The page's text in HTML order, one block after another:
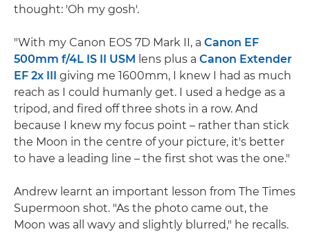
thought: 'Oh my gosh'.
"With my Canon EOS 7D Mark II, a Canon EF
500mm f/4L IS II USM lens plus a Canon Extender
EF 2x III giving me 1600mm, I knew I had as much
reach as I could humanly get. I used a hedge as a
tripod, and fired off three shots in a row. And
because I knew my focus point – rather than stick
the Moon in the centre of your picture, it's better
to have a leading line – the first shot was the one."
Andrew learnt an important lesson from The Times
Supermoon shot. "As the photo came out, the
Moon was all wavy and slightly blurred," he recalls.